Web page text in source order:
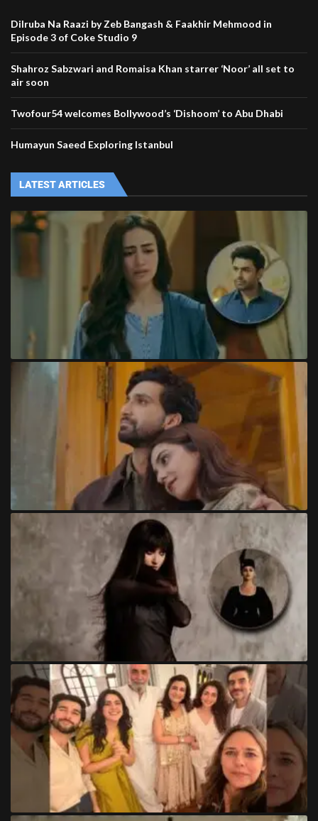
Dilruba Na Raazi by Zeb Bangash & Faakhir Mehmood in
Episode 3 of Coke Studio 9
Shahroz Sabzwari and Romaisa Khan starrer ‘Noor’ all set to
air soon
Twofour54 welcomes Bollywood’s ‘Dishoom’ to Abu Dhabi
Humayun Saeed Exploring Istanbul
LATEST ARTICLES